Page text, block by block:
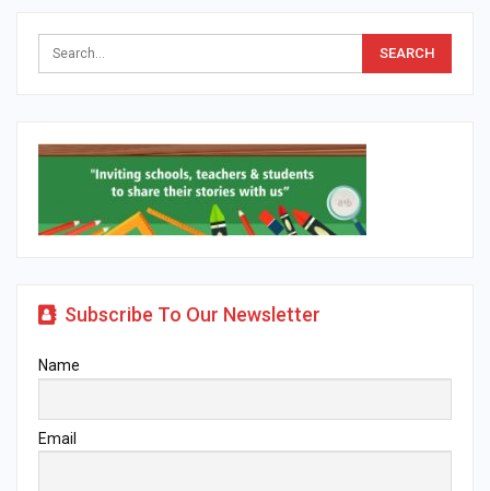
Subscribe To Our Newsletter
Name
Email